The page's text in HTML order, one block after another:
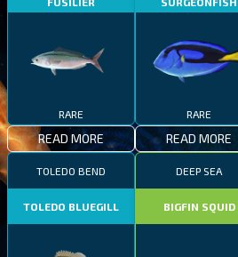
RARE
READ MORE
RARE
READ MORE
TOLEDO BEND
TOLEDO BLUEGILL
DEEP SEA
BIGFIN SQUID